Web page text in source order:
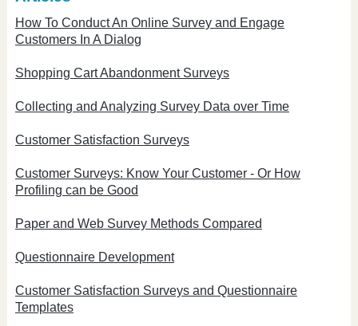
How To Conduct An Online Survey and Engage
Customers In A Dialog
Shopping Cart Abandonment Surveys
Collecting and Analyzing Survey Data over Time
Customer Satisfaction Surveys
Customer Surveys: Know Your Customer - Or How
Profiling can be Good
Paper and Web Survey Methods Compared
Questionnaire Development
Customer Satisfaction Surveys and Questionnaire
Templates